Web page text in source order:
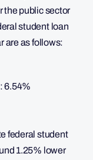
the public sector
student loan
are as follows:
6.54%
federal student
1.25% lower